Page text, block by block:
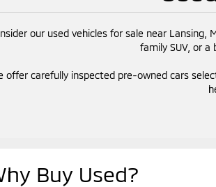
our used vehicles for sale near Lansing,
family SUV, or
offer carefully inspected pre-owned cars
Buy Used?